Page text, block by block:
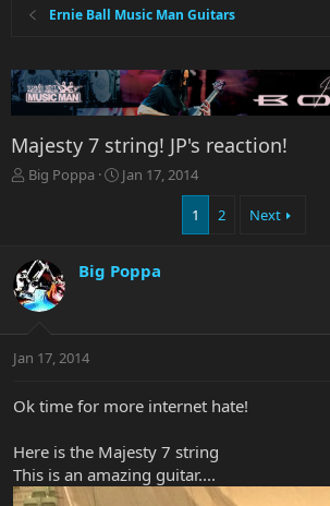
Ernie Ball Music Man Guitars
Majesty 7 string! JP's reaction!
T
d
s
t
t
r
Big Poppa
S
d
e
Jan 17, 2014
1 2 Next
Big Poppa
Jan 17, 2014
Ok time for more internet hate!
Here is the Majesty 7 string
This is an amazing guitar....